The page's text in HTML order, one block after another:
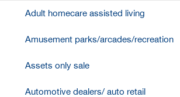
Adult homecare assisted living
Amusement parks/arcades/recreation
Assets only sale
Automotive dealers/ auto retail